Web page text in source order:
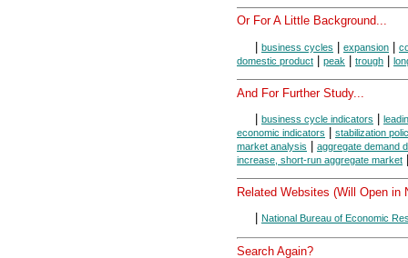
Or For A Little Background...
| business cycles | expansion |
domestic product | peak | trough |
And For Further Study...
business cycle indicators
economic indicators
stabilization
market analysis
aggregate demand
increase, short-run aggregate market
Related Websites (Will Open in
National Bureau of Economic
Search Again?